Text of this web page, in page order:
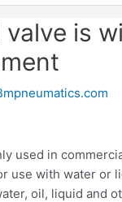
is
used in
use with water or
oil, liquid and